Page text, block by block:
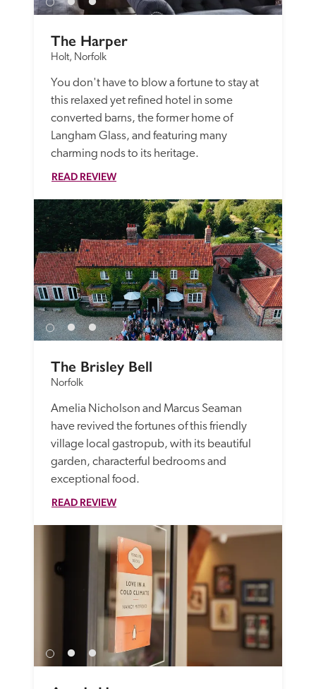
The Harper
Holt, Norfolk
You don't have to blow a fortune to stay at
this relaxed yet refined hotel in some
converted barns, the former home of
Langham Glass, and featuring many
charming nods to its heritage.
READ REVIEW
The Brisley Bell
Norfolk
Amelia Nicholson and Marcus Seaman
have revived the fortunes of this friendly
village local gastropub, with its beautiful
garden, characterful bedrooms and
exceptional food.
READ REVIEW